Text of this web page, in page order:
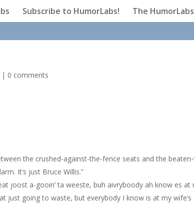
Subscribe to HumorLabs! The
| 0 comments
the crushed-against-the-fence seats and the
It’s just Bruce Willis.”
joost a-gooin’ ta weeste, buh aivryboody ah know es at
just going to waste, but everybody I know is at my wife’s